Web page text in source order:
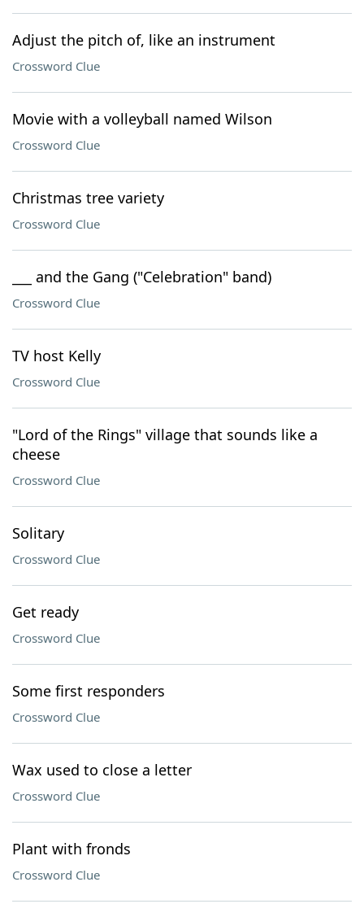
Adjust the pitch of, like an instrument
Crossword Clue
Movie with a volleyball named Wilson
Crossword Clue
Christmas tree variety
Crossword Clue
___ and the Gang ("Celebration" band)
Crossword Clue
TV host Kelly
Crossword Clue
"Lord of the Rings" village that sounds like a
cheese
Crossword Clue
Solitary
Crossword Clue
Get ready
Crossword Clue
Some first responders
Crossword Clue
Wax used to close a letter
Crossword Clue
Plant with fronds
Crossword Clue